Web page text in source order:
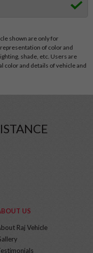
shown are only for
of color and
shade, etc. Users are
color and details of vehicle and
US
Raj Vehicle